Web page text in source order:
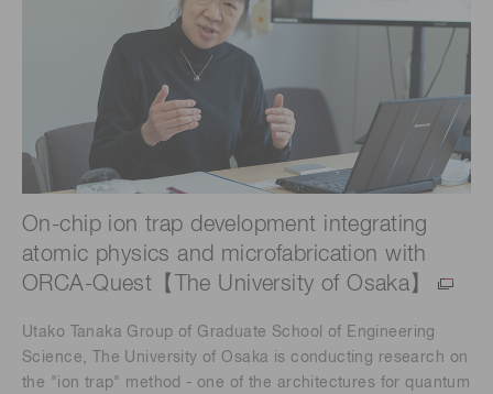
On-chip ion trap development integrating
atomic physics and microfabrication with
ORCA-Quest【The University of Osaka】
Utako Tanaka Group of Graduate School of Engineering
Science, The University of Osaka is conducting research on
the "ion trap" method - one of the architectures for quantum